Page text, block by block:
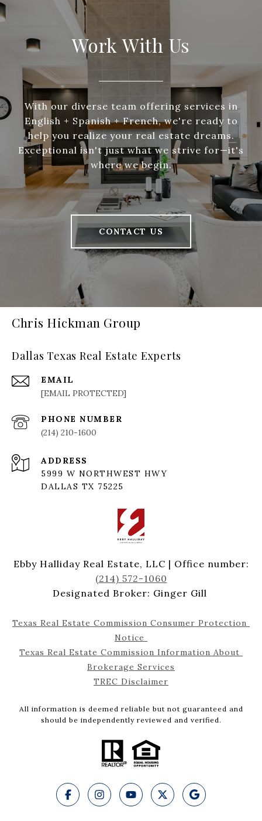
Work With Us
With our diverse team offering services in
English + Spanish + French, we're ready to
help you realize your real estate dreams.
Exceptional isn't just what we strive for—it's
where we begin.
CONTACT US
Chris Hickman Group
Dallas Texas Real Estate Experts
EMAIL
[EMAIL PROTECTED]
PHONE NUMBER
(214) 210-1600
ADDRESS
5999 W NORTHWEST HWY
DALLAS TX 75225
Ebby Halliday Real Estate, LLC | Office number:
(214) 572-1060
Designated Broker: Ginger Gill
Texas Real Estate Commission Consumer Protection
Notice
Texas Real Estate Commission Information About
Brokerage Services
TREC Disclaimer
All information is deemed reliable but not guaranteed and
should be independently reviewed and verified.